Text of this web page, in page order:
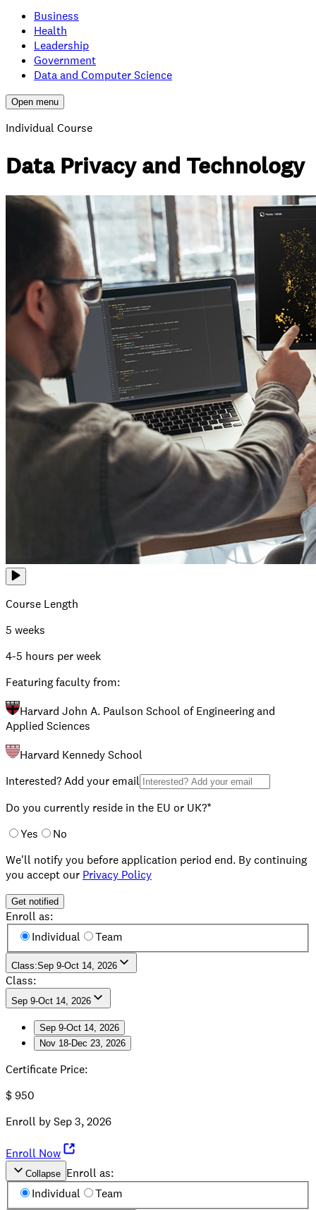
Business
Health
Leadership
Government
Data and Computer Science
Open menu
Individual Course
Data Privacy and Technology
Course Length
5 weeks
4-5 hours per week
Featuring faculty from:
Harvard John A. Paulson School of Engineering and
Applied Sciences
Harvard Kennedy School
Interested? Add your email
Do you currently reside in the EU or UK?*
Yes
No
We'll notify you before application period end. By continuing
you accept our Privacy Policy
Get notified
Enroll as:
Individual
Team
Class:Sep 9-Oct 14, 2026
Sep 9-Oct 14, 2026
Nov 18-Dec 23, 2026
Class:
Sep 9-Oct 14, 2026
Sep 9-Oct 14, 2026
Nov 18-Dec 23, 2026
Certificate Price:
$950
Enroll bySep 3, 2026
Enroll Now
Collapse Enroll as:
Individual
Team